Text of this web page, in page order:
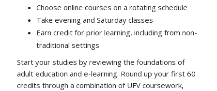
Choose online courses on a rotating schedule
Take evening and Saturday classes
Earn credit for prior learning, including from non-
traditional settings
Start your studies by reviewing the foundations of
adult education and e-learning. Round up your first 60
credits through a combination of UFV coursework,